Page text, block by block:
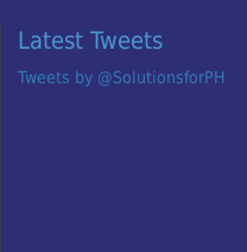
Latest Tweets
Tweets by @SolutionsforPH